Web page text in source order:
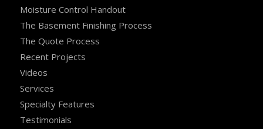
Moisture Control Handout
The Basement Finishing Process
The Quote Process
Recent Projects
Videos
Services
Specialty Features
Testimonials